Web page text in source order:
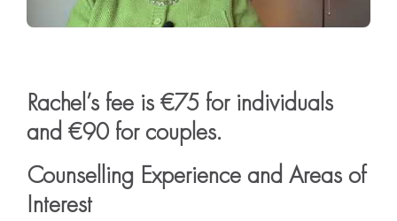
Rachel’s fee is €75 for individuals
and €90 for couples.
Counselling Experience and Areas of
Interest